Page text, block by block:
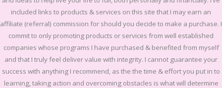
included links to products & services on this site that I may earn an
affiliate (referral) commission for should you decide to make a purchase. I
commit to only promoting products or services from well established
companies whose programs I have purchased & benefited from myself
and that I truly feel deliver value with integrity. I cannot guarantee your
success with anything I recommend, as the the time & effort you put in to
learning, taking action and overcoming obstacles is what will determine